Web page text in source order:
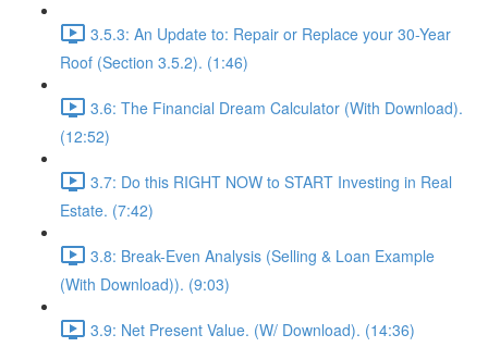
3.5.3: An Update to: Repair or Replace your 30-Year
Roof (Section 3.5.2). (1:46)
3.6: The Financial Dream Calculator (With Download).
(12:52)
3.7: Do this RIGHT NOW to START Investing in Real
Estate. (7:42)
3.8: Break-Even Analysis (Selling & Loan Example
(With Download)). (9:03)
3.9: Net Present Value. (W/ Download). (14:36)